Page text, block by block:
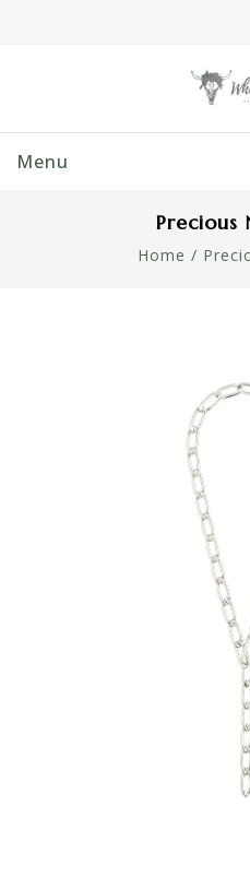
Menu
Precious
Home /